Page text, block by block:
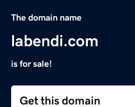
The domain name
labendi.com
is for sale!
Get this domain